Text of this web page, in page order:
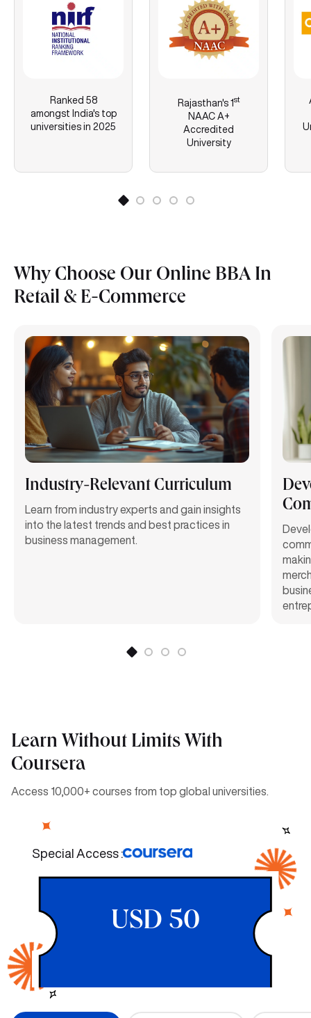
Ranked 58
amongst India's top
universities in 2025
Rajasthan's1st
NAAC A+
Accredited
University
Why Choose Our Online BBA In
Retail & E-Commerce
Industry-Relevant Curriculum
Learn from industry experts and gain insights
into the latest trends and best practices in
business management.
Learn Without Limits With
Coursera
Access 10,000+ courses from top global universities.
Special Access :
USD 50